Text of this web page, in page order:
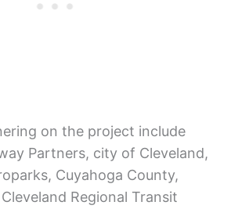
on the project include
Partners, city of Cleveland,
Cuyahoga County,
Regional Transit